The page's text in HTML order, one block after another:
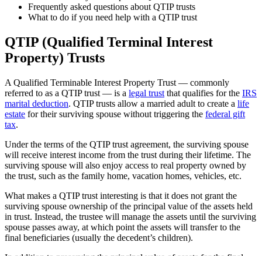
Frequently asked questions about QTIP trusts
What to do if you need help with a QTIP trust
QTIP (Qualified Terminal Interest
Property) Trusts
A Qualified Terminable Interest Property Trust — commonly
referred to as a QTIP trust — is a legal trust that qualifies for the IRS
marital deduction. QTIP trusts allow a married adult to create a life
estate for their surviving spouse without triggering the federal gift
tax.
Under the terms of the QTIP trust agreement, the surviving spouse
will receive interest income from the trust during their lifetime. The
surviving spouse will also enjoy access to real property owned by
the trust, such as the family home, vacation homes, vehicles, etc.
What makes a QTIP trust interesting is that it does not grant the
surviving spouse ownership of the principal value of the assets held
in trust. Instead, the trustee will manage the assets until the surviving
spouse passes away, at which point the assets will transfer to the
final beneficiaries (usually the decedent’s children).